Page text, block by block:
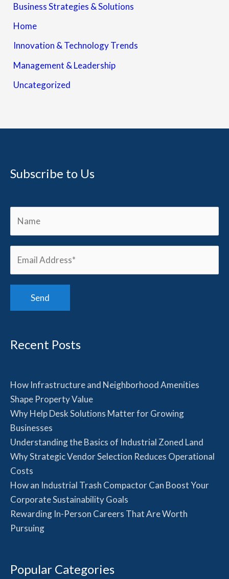
Business Strategies & Solutions
Home
Innovation & Technology Trends
Management & Leadership
Uncategorized
Subscribe to Us
Recent Posts
How Infrastructure and Neighborhood Amenities
Shape Property Value
Why Help Desk Solutions Matter for Growing
Businesses
Understanding the Basics of Industrial Zoned Land
Why Strategic Vendor Selection Reduces Operational
Costs
How an Industrial Trash Compactor Can Boost Your
Corporate Sustainability Goals
Rewarding In-Person Careers That Are Worth
Pursuing
Popular Categories